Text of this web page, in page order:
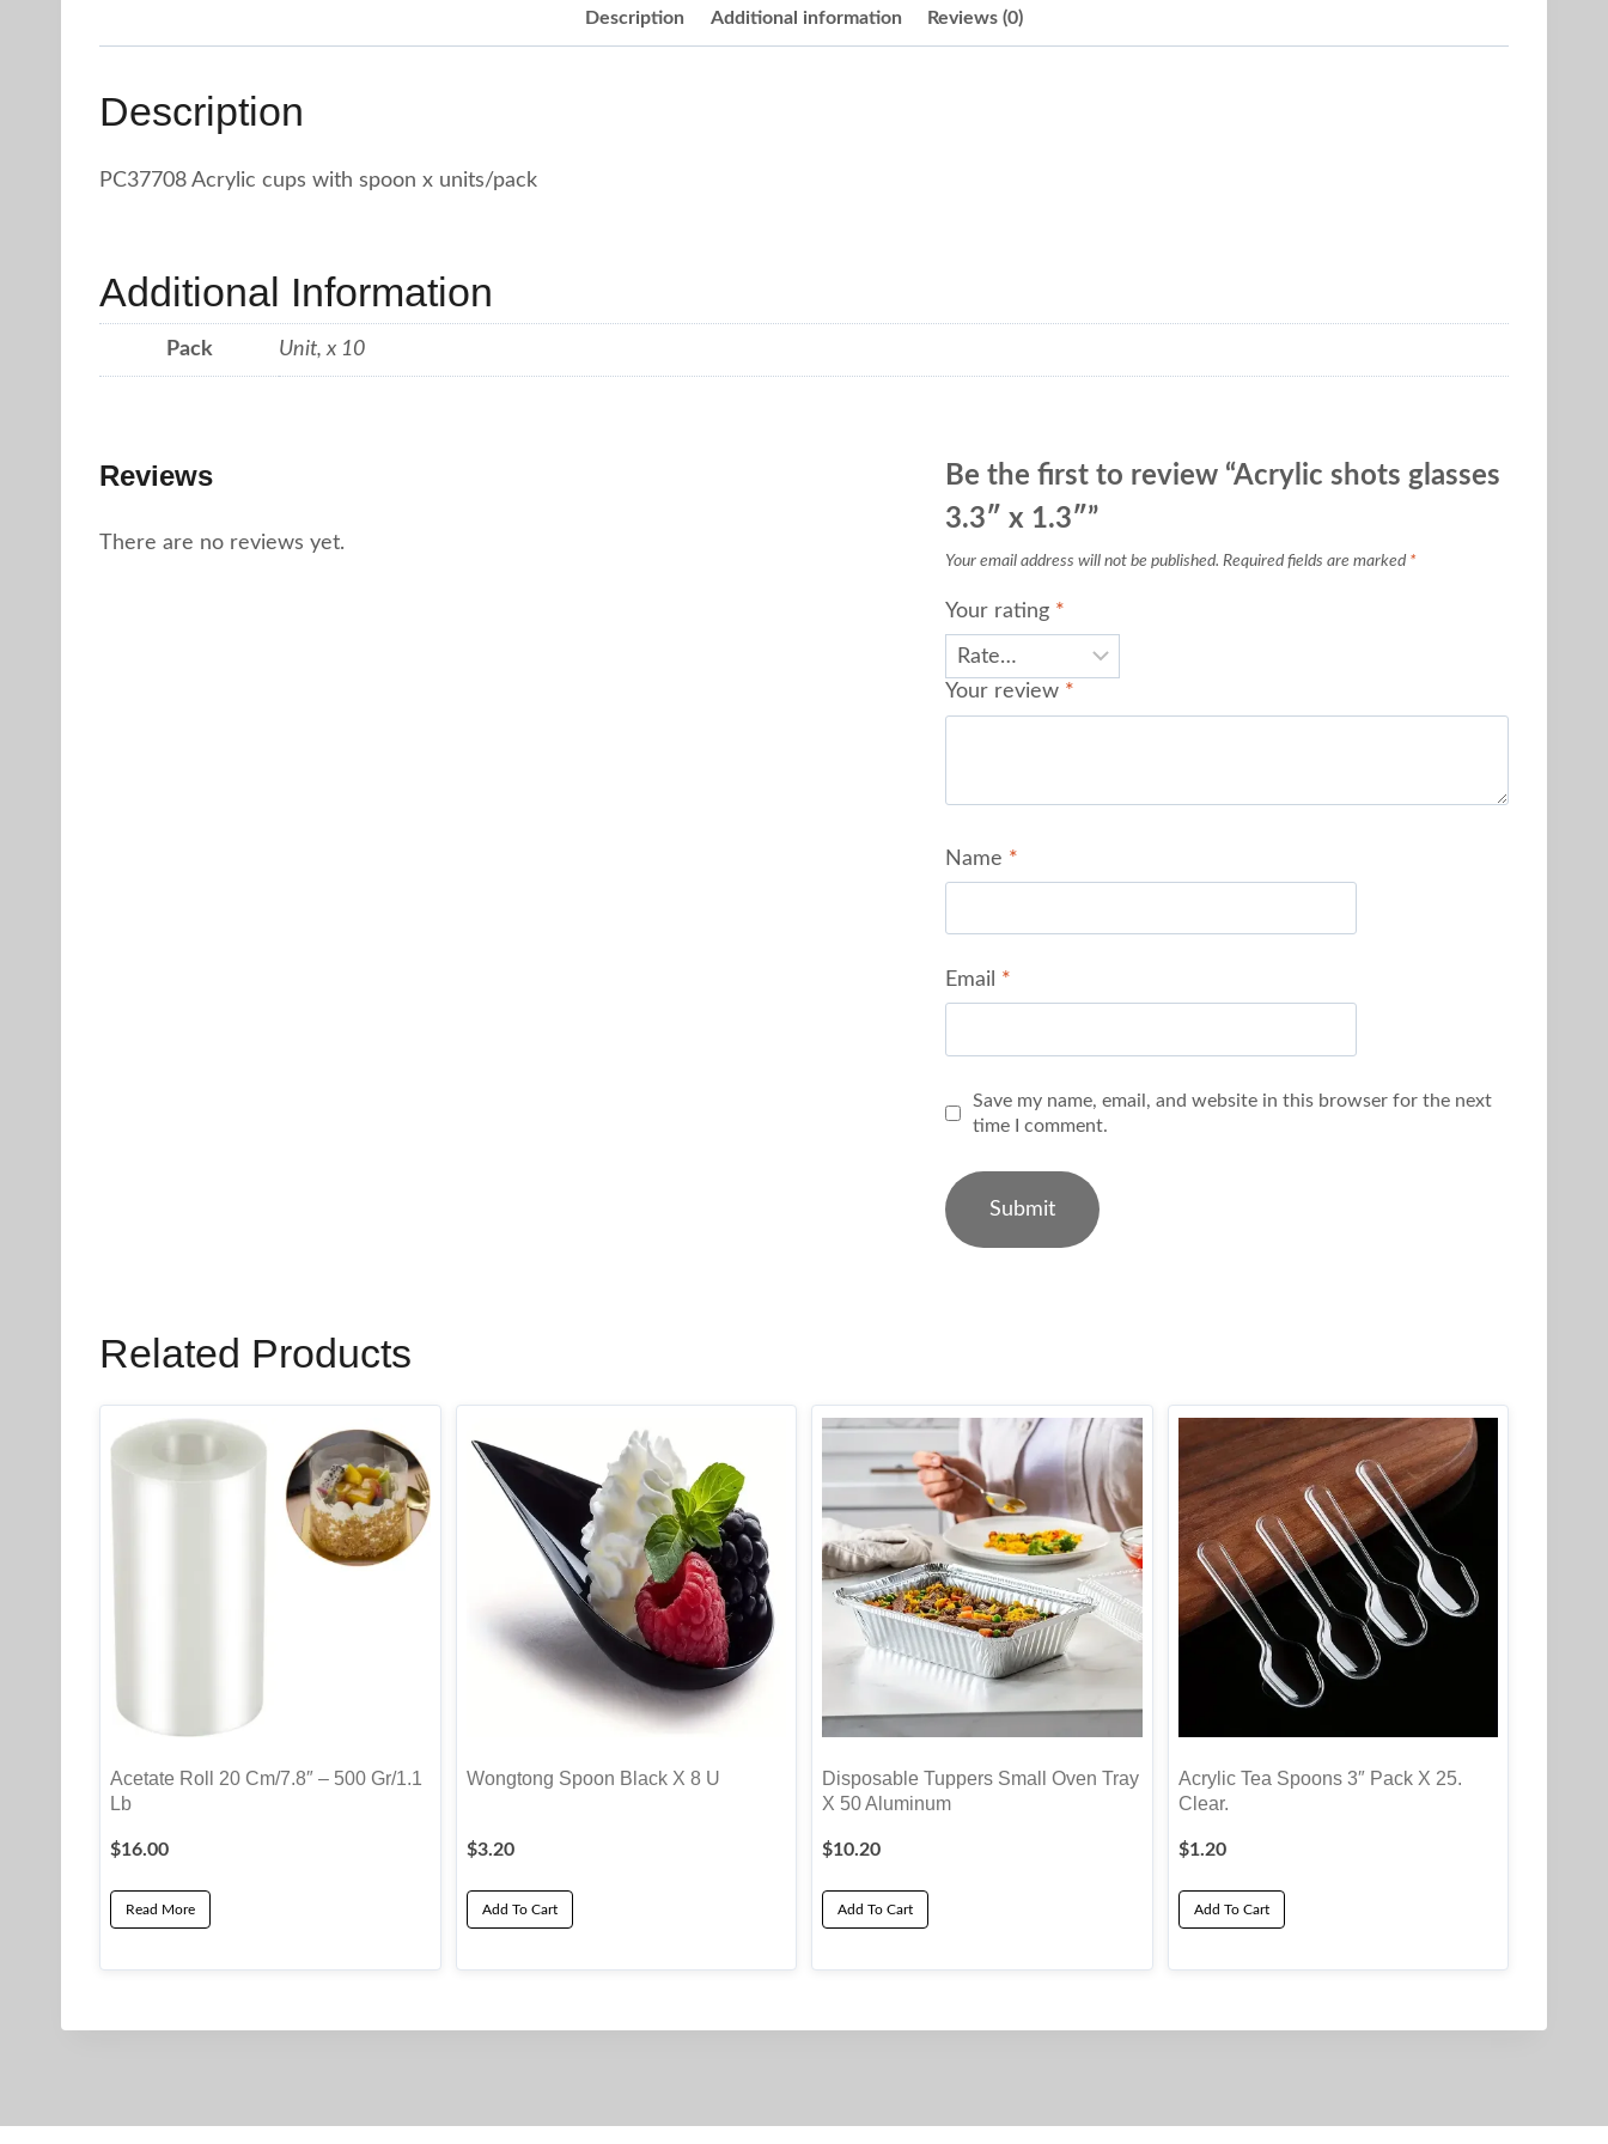
Description Additional information Reviews (0)
Description
PC37708 Acrylic cups with spoon x units/pack
Additional Information
Pack Unit, x 10
Reviews
There are no reviews yet.
Be the first to review “Acrylic shots glasses
3.3″ x 1.3″”
Your email address will not be published. Required fields are marked *
Your rating *
Your review *
Name *
Email *
Save my name, email, and website in this browser for the next
time I comment.
Related Products
Acetate Roll 20 Cm/7.8″ – 500 Gr/1.1
Lb
$16.00
Read More
Wongtong Spoon Black X 8 U
$3.20
Add To Cart
Disposable Tuppers Small Oven Tray
X 50 Aluminum
$10.20
Add To Cart
Acrylic Tea Spoons 3″ Pack X 25.
Clear.
$1.20
Add To Cart